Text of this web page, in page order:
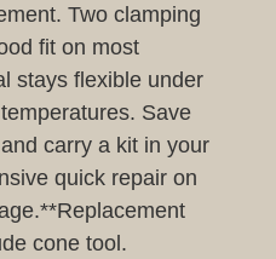
Two clamping
fit on most
stays flexible under
Save
carry a kit in your
quick repair on
cone tool.